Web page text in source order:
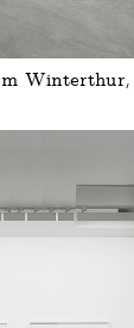
Winterthur,